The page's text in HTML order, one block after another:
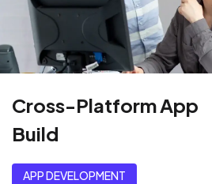
Cross-Platform App
Build
APP DEVELOPMENT